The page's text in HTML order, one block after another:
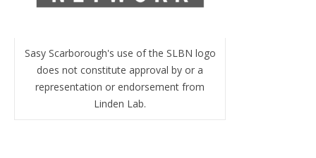
Sasy Scarborough's use of the SLBN logo
does not constitute approval by or a
representation or endorsement from
Linden Lab.